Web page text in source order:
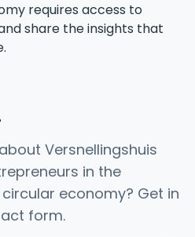
requires access to
share the insights that
Versnellingshuis
in the
economy? Get in
form.